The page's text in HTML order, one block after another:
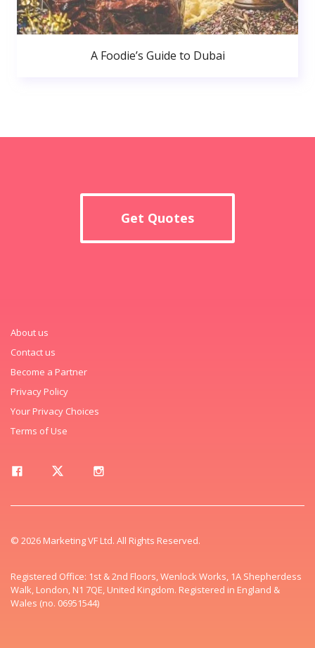
A Foodie’s Guide to Dubai
Get Quotes
About us
Contact us
Become a Partner
Privacy Policy
Your Privacy Choices
Terms of Use
© 2026 Marketing VF Ltd. All Rights Reserved.
Registered Office: 1st & 2nd Floors, Wenlock Works, 1A Shepherdess
Walk, London, N1 7QE, United Kingdom. Registered in England &
Wales (no. 06951544)